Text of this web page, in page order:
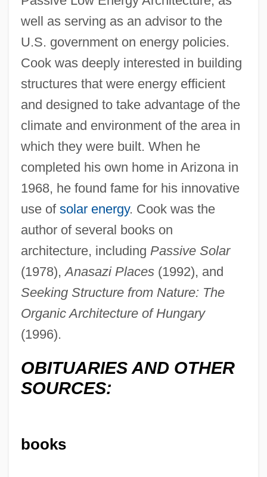
well as serving as an advisor to the
U.S. government on energy policies.
Cook was deeply interested in building
structures that were energy efficient
and designed to take advantage of the
climate and environment of the area in
which they were built. When he
completed his own home in Arizona in
1968, he found fame for his innovative
use of solar energy. Cook was the
author of several books on
architecture, including Passive Solar
(1978),Anasazi Places(1992), and
Seeking Structure from Nature: The
Organic Architecture of Hungary
(1996).
OBITUARIES AND OTHER
SOURCES:
books
Cook, James L(ister)